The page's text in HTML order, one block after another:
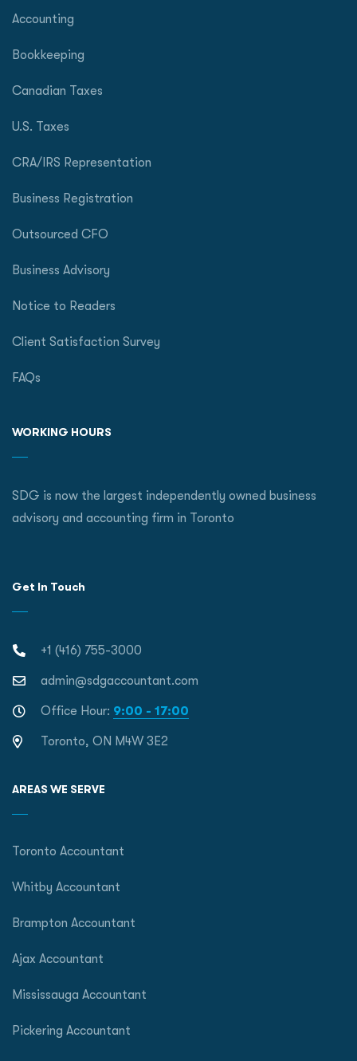
Accounting
Bookkeeping
Canadian Taxes
U.S. Taxes
CRA/IRS Representation
Business Registration
Outsourced CFO
Business Advisory
Notice to Readers
Client Satisfaction Survey
FAQs
WORKING HOURS
SDG is now the largest independently owned business
advisory and accounting firm in Toronto
Get In Touch
+1 (416) 755-3000
admin@sdgaccountant.com
Office Hour: 9:00 - 17:00
Toronto, ON M4W 3E2
AREAS WE SERVE
Toronto Accountant
Whitby Accountant
Brampton Accountant
Ajax Accountant
Mississauga Accountant
Pickering Accountant